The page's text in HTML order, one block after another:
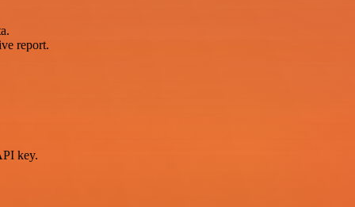
report.
key.